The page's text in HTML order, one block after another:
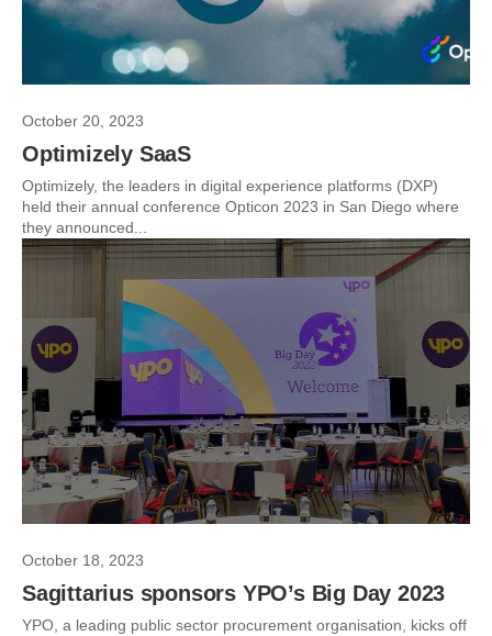
October 20, 2023
Optimizely SaaS
Optimizely, the leaders in digital experience platforms (DXP)
held their annual conference Opticon 2023 in San Diego where
they announced...
October 18, 2023
Sagittarius sponsors YPO’s Big Day 2023
YPO, a leading public sector procurement organisation, kicks off